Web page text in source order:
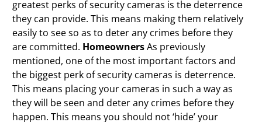
greatest perks of security cameras is the deterrence
they can provide. This means making them relatively
easily to see so as to deter any crimes before they
are committed. HomeownersAs previously
mentioned, one of the most important factors and
the biggest perk of security cameras is deterrence.
This means placing your cameras in such a way as
they will be seen and deter any crimes before they
happen. This means you should not ‘hide’ your